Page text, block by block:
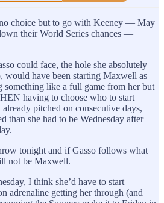
choice but to go with Keeney — May
their World Series chances —
could face, the hole she absolutely
would have been starting Maxwell as
something like a full game from her but
having to choose who to start
pitched on consecutive days,
than she had to be Wednesday after
tonight and if Gasso follows what
not be Maxwell.
I think she’d have to start
adrenaline getting her through (and